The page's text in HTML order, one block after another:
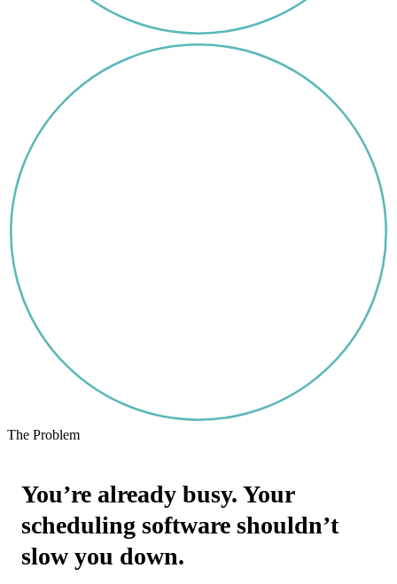
The Problem
You’re already busy. Your
scheduling software shouldn’t
slow you down.